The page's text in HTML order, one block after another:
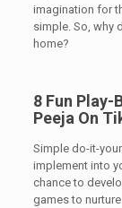
imagination for
simple. So, why
home?
8 Fun Play-
Peeja On
Simple do-it-
implement into
chance to
games to